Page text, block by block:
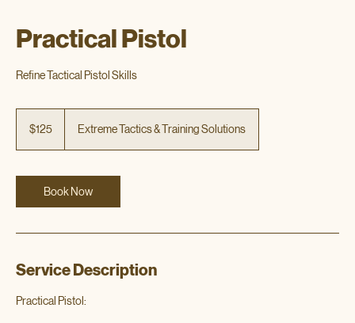
Practical Pistol
Refine Tactical Pistol Skills
dollars$125 Extreme Tactics & Training Solutions
Book Now
Service Description
Practical Pistol: